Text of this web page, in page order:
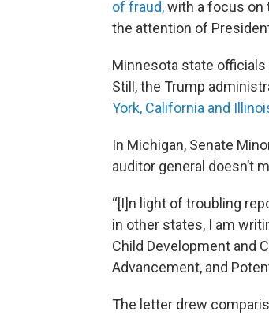
of fraud,with a focus on
the attention of
Minnesota state
Still, the Trump
York, California and
In Michigan, Senate
auditor general doesn’t
“[I]n light of troubling
in other states, I am
Child Development and
Advancement, and
The letter drew